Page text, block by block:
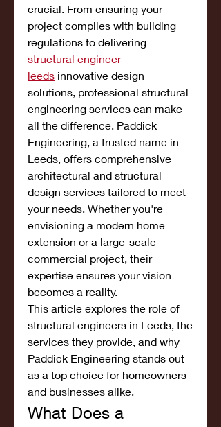
crucial. From ensuring your
project complies with building
structural engineer
leeds innovative design
solutions, professional structural
engineering services can make
all the difference. Paddick
Engineering, a trusted name in
Leeds, offers comprehensive
architectural and structural
design services tailored to meet
your needs. Whether you're
envisioning a modern home
extension or a large-scale
commercial project, their
expertise ensures your vision
becomes a reality.
This article explores the role of
structural engineers in Leeds, the
services they provide, and why
Paddick Engineering stands out
as a top choice for homeowners
and businesses alike.
What Does a